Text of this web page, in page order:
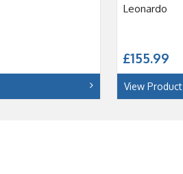
Leonardo
£155.99
View Product